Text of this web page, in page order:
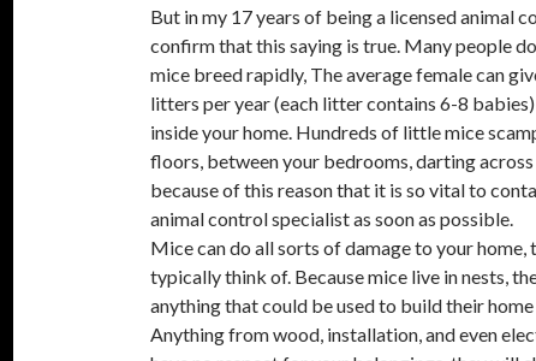
But in my 17 years of being a licensed animal
confirm that this saying is true. Many people
mice breed rapidly, The average female can
litters per year (each litter contains 6-8
inside your home. Hundreds of little mice
floors, between your bedrooms, darting
because of this reason that it is so vital to
animal control specialist as soon as possible.
Mice can do all sorts of damage to your home,
typically think of. Because mice live in nests,
anything that could be used to build their
Anything from wood, installation, and even